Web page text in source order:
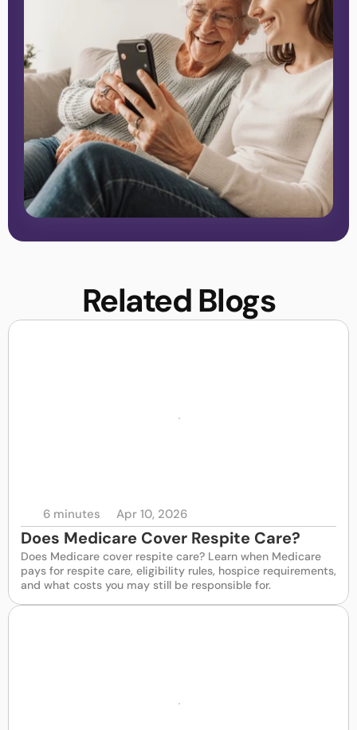
Related Blogs
6 minutes Apr 10, 2026
Does Medicare Cover Respite Care?
Does Medicare cover respite care? Learn when Medicare
pays for respite care, eligibility rules, hospice requirements,
and what costs you may still be responsible for.